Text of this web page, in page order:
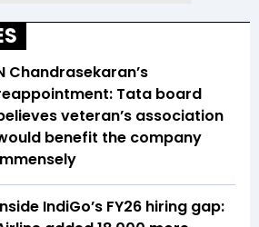
Chandrasekaran’s
Tata board
veteran’s association
benefit the company
IndiGo’s FY26 hiring gap: